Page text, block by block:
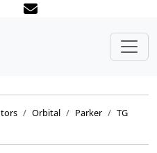
Orbital Parker
TG